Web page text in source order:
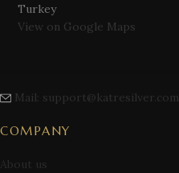
Turkey
View on Google Maps
Mail: support@katresilver.com
COMPANY
About us